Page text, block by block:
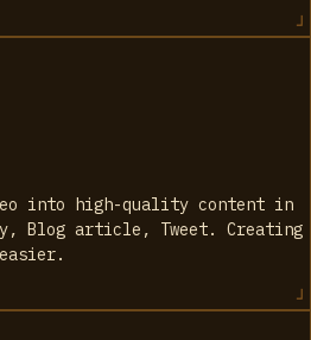
into high-quality content in
Blog article, Tweet. Creating